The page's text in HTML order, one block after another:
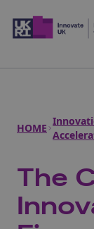
HOME
The